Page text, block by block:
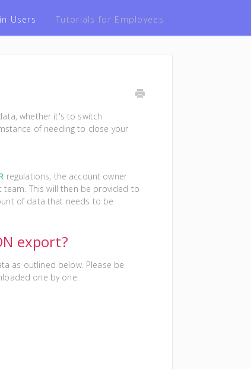
Users Tutorials for Employees
whether it's to switch
of needing to close your
regulations, the account owner
This will then be provided to
of data that needs to be
export?
as outlined below. Please be
one by one.